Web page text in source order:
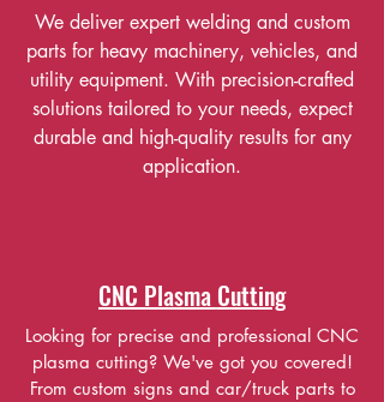
We deliver expert welding and custom
parts for heavy machinery, vehicles, and
utility equipment. With precision-crafted
solutions tailored to your needs, expect
durable and high-quality results for any
application.
CNC Plasma Cutting
Looking for precise and professional CNC
plasma cutting? We've got you covered!
From custom signs and car/truck parts to